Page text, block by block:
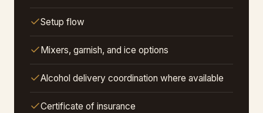
Setup flow
Mixers, garnish, and ice options
Alcohol delivery coordination where available
Certificate of insurance